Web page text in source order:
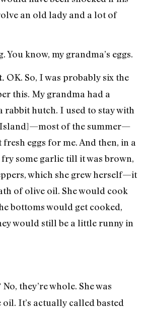
an old lady and a lot of
You know, my grandma’s eggs.
OK. So, I was probably six the
this. My grandma had a
rabbit hutch. I used to stay with
of the summer—
fresh eggs for me. And then, in a
some garlic till it was brown,
which she grew herself—it
of olive oil. She would cook
bottoms would get cooked,
would still be a little runny in
No, they’re whole. She was
It’s actually called basted